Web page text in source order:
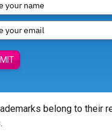
belong to their